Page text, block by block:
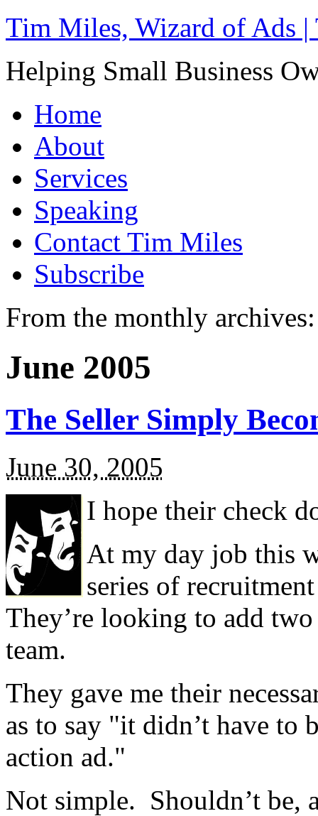
Tim Miles, Wizard of Ads
Helping Small Business
Home
About
Services
Speaking
Contact Tim Miles
Subscribe
From the monthly archives:
June 2005
The Seller Simply
June 30, 2005
I hope their check
At my day job this
series of
They’re looking to add
team.
They gave me their
as to say "it didn’t have to
action ad."
Not simple. Shouldn’t be,